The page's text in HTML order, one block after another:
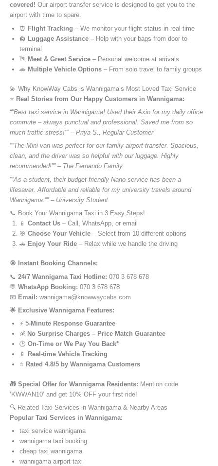
covered! Our airport transfer service is designed to get you to the
airport with time to spare.
⏰ Flight Tracking – We monitor your flight status in real-time
🛄 Luggage Assistance – Help with your bags from door to
terminal
👋 Meet & Greet Service – Personal welcome at arrivals
🚗 Multiple Vehicle Options – From solo travel to family groups
💫 Why KnowWay Cabs is Wannigama’s Most Loved Taxi Service
⭐️ Real Stories from Our Happy Customers in Wannigama:
“”Best taxi service in Wannigama! Used their Axio for my daily office
commute – always punctual and professional. Saved me from so
much traffic stress!”” – Priya S., Regular Customer
“”The Mini van was perfect for our family airport transfer. Spacious,
clean, and the driver was so helpful with our luggage. Highly
recommended!”” – The Fernando Family
“”As a student, their budget-friendly Nano service has been a
lifesaver. Affordable and reliable for my university travels around
Wannigama.”” – University Student
📞 Book Your Wannigama Taxi in 3 Easy Steps!
📱 Contact Us – Call, WhatsApp, or email
🎯 Choose Your Vehicle – Select from 10 different options
🚗 Enjoy Your Ride – Relax while we handle the driving
🎯 Instant Booking Channels:
📞 24/7 Wannigama Taxi Hotline: 070 3 678 678
💬 WhatsApp Booking: 070 3 678 678
📧 Email: wannigama@knowwaycabs.com
🌟 Exclusive Wannigama Features:
⚡ 5-Minute Response Guarantee
💰 No Surprise Charges – Price Match Guarantee
🕒 On-Time or We Pay You Back*
📱
Real-time Vehicle Tracking
⭐ Rated 4.8/5 by Wannigama Customers
🎁 Special Offer for Wannigama Residents: Mention code
‘KWWAN10’ and get 10% OFF your first ride!
🔍 Related Taxi Services in Wannigama & Nearby Areas
Popular Taxi Services in Wannigama:
taxi service wannigama
wannigama taxi booking
cheap taxi wannigama
wannigama airport taxi